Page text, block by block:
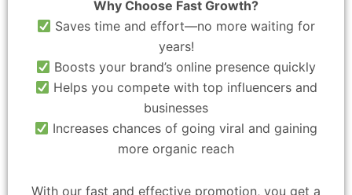
Why Choose Fast Growth?
Saves time and effort—no more waiting for
years!
Boosts your brand’s online presence quickly
Helps you compete with top influencers and
businesses
Increases chances of going viral and gaining
more organic reach
With our fast and effective promotion, you get a